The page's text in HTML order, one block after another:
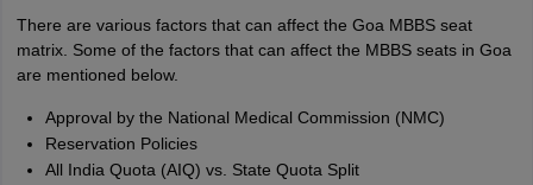
There are various factors that can affect the Goa MBBS seat
matrix. Some of the factors that can affect the MBBS seats in Goa
are mentioned below.
Approval by the National Medical Commission (NMC)
Reservation Policies
All India Quota (AIQ) vs. State Quota Split